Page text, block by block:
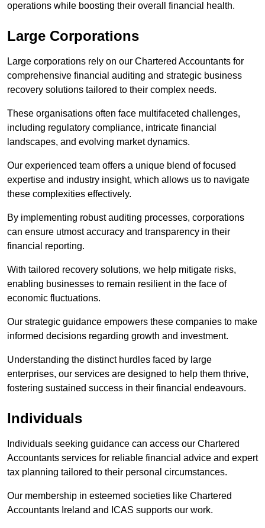
operations while boosting their overall financial health.
Large Corporations
Large corporations rely on our Chartered Accountants for
comprehensive financial auditing and strategic business
recovery solutions tailored to their complex needs.
These organisations often face multifaceted challenges,
including regulatory compliance, intricate financial
landscapes, and evolving market dynamics.
Our experienced team offers a unique blend of focused
expertise and industry insight, which allows us to navigate
these complexities effectively.
By implementing robust auditing processes, corporations
can ensure utmost accuracy and transparency in their
financial reporting.
With tailored recovery solutions, we help mitigate risks,
enabling businesses to remain resilient in the face of
economic fluctuations.
Our strategic guidance empowers these companies to make
informed decisions regarding growth and investment.
Understanding the distinct hurdles faced by large
enterprises, our services are designed to help them thrive,
fostering sustained success in their financial endeavours.
Individuals
Individuals seeking guidance can access our Chartered
Accountants services for reliable financial advice and expert
tax planning tailored to their personal circumstances.
Our membership in esteemed societies like Chartered
Accountants Ireland and ICAS supports our work.